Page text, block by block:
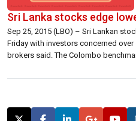
Sri Lanka stocks edge
Sep 25, 2015 (LBO) – Sri Lankan
Friday with investors concerned
brokers said. The Colombo
lower at 3,889.52 down 0.06